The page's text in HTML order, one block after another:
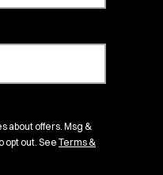
about offers. Msg &
opt out. SeeTerms &